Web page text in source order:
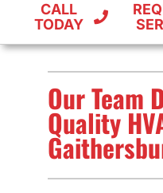
CALL
TODAY
FURNACES
HEAT PUMPS
Our Team
Quality